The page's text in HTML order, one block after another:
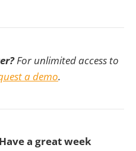
For unlimited access to
a demo.
a great week